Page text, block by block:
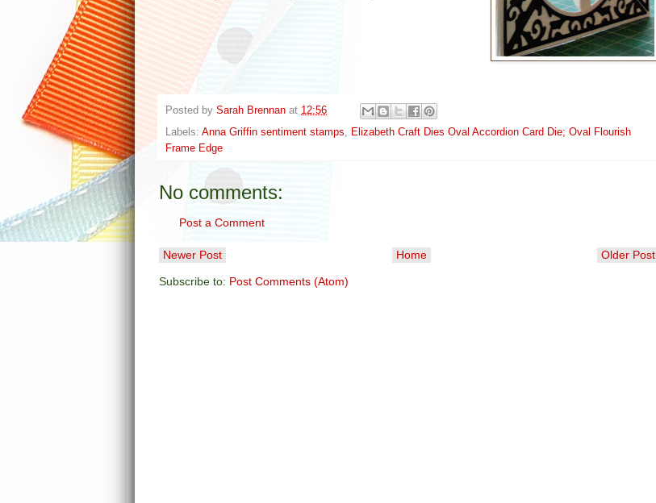
Posted by Sarah Brennan at 12:56
Labels: Anna Griffin sentiment stamps, Elizabeth Craft Dies Oval Accordion Card Die; Oval Flourish
Frame Edge
No comments:
Post a Comment
Newer Post Older Post
Home
Subscribe to: Post Comments (Atom)